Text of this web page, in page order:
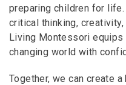
preparing children for
critical thinking,
Living Montessori equips
changing world with
Together, we can create